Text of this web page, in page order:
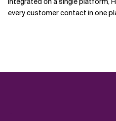
every customer contact in one